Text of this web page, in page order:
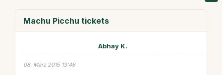
Machu Picchu tickets
Abhay K.
08. März 2015 13:46